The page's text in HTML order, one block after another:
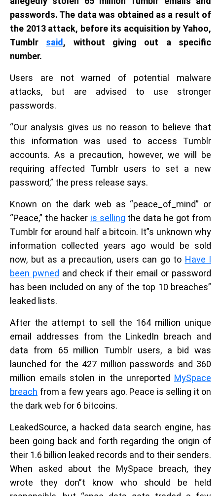
passwords. The data was obtained as a result of
the 2013 attack, before its acquisition by Yahoo,
Tumblr said , without giving out a specific
number.
Users are not warned of potential malware
attacks, but are advised to use stronger
passwords.
“Our analysis gives us no reason to believe that
this information was used to access Tumblr
accounts. As a precaution, however, we will be
requiring affected Tumblr users to set a new
password,” the press release says.
Known on the dark web as “peace_of_mind” or
“Peace,” the hacker is selling the data he got from
Tumblr for around half a bitcoin. It”s unknown why
information collected years ago would be sold
now, but as a precaution, users can go to Have I
been pwned and check if their email or password
has been included on any of the top 10 breaches”
leaked lists.
After the attempt to sell the 164 million unique
email addresses from the LinkedIn breach and
data from 65 million Tumblr users, a bid was
launched for the 427 million passwords and 360
million emails stolen in the unreported MySpace
breach from a few years ago. Peace is selling it on
the dark web for 6 bitcoins.
LeakedSource, a hacked data search engine, has
been going back and forth regarding the origin of
their 1.6 billion leaked records and to their senders.
When asked about the MySpace breach, they
wrote they don”t know who should be held